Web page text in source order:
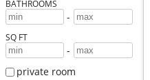
BATHROOMS
-
SQ FT
-
private room